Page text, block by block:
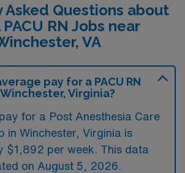
Asked Questions about
RN Jobs near
VA
pay for a PACU RN
Virginia?
for a Post Anesthesia Care
in Winchester, Virginia is
$1,892 per week. This data
on August 5, 2026.